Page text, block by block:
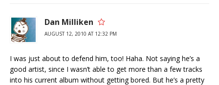
Dan Milliken
AUGUST 12, 2010 AT 12:32 PM
I was just about to defend him, too! Haha. Not saying he’s a
good artist, since I wasn’t able to get more than a few tracks
into his current album without getting bored. But he’s a pretty